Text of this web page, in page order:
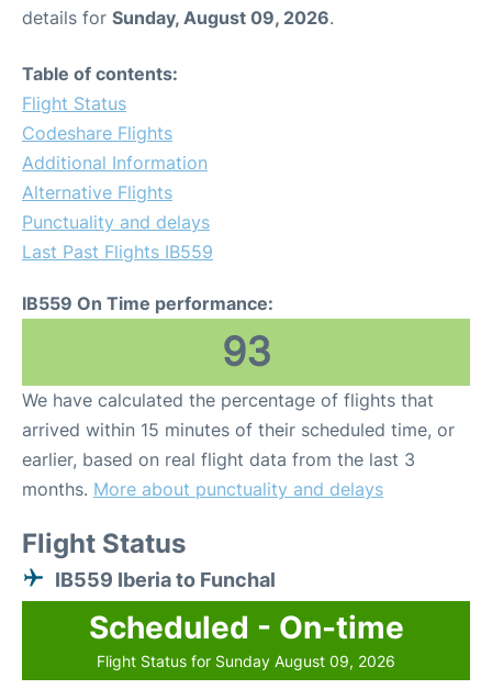
details for Sunday, August 09, 2026.
Table of contents:
Flight Status
Codeshare Flights
Additional Information
Alternative Flights
Punctuality and delays
Last Past Flights IB559
IB559 On Time performance:
93
We have calculated the percentage of flights that
arrived within 15 minutes of their scheduled time, or
earlier, based on real flight data from the last 3
months. More about punctuality and delays
Flight Status
IB559 Iberia to Funchal
Scheduled - On-time
Flight Status for Sunday August 09, 2026